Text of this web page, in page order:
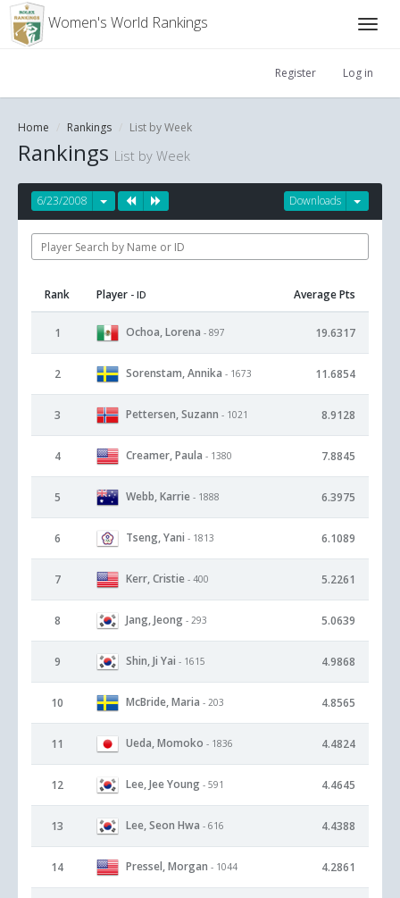
Women's World Rankings
Register Log in
Home Rankings List by Week
Rankings List by Week
Downloads
6/23/2008
Rank Player - ID Average Pts
1 Ochoa, Lorena - 897 19.6317
2 Sorenstam, Annika - 1673 11.6854
3 Pettersen, Suzann - 1021 8.9128
4 Creamer, Paula - 1380 7.8845
5 Webb, Karrie - 1888 6.3975
6 Tseng, Yani - 1813 6.1089
7 Kerr, Cristie - 400 5.2261
8 Jang, Jeong - 293 5.0639
9 Shin, Ji Yai - 1615 4.9868
10 McBride, Maria - 203 4.8565
11 Ueda, Momoko - 1836 4.4824
12 Lee, Jee Young - 591 4.4645
13 Lee, Seon Hwa - 616 4.4388
14 Pressel, Morgan - 1044 4.2861